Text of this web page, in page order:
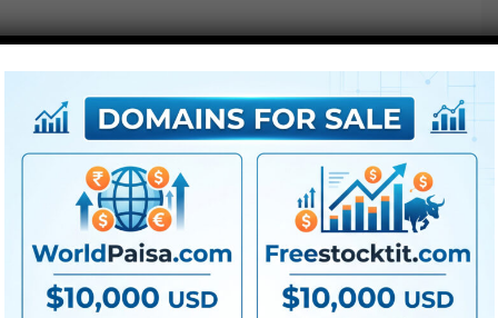
Extra For Free :
Premiere Pro Templates
After Effects Templates
PhotoShop Templates
●LUTs
All Templates